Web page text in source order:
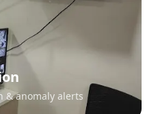
& anomaly alerts